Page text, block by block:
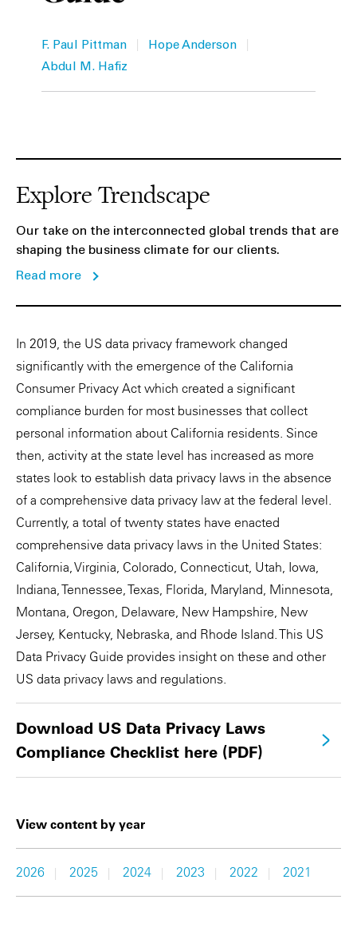
F. Paul Pittman | Hope Anderson |
Abdul M. Hafiz
Explore Trendscape
Our take on the interconnected global trends that are
shaping the business climate for our clients.
Read more
In 2019, the US data privacy framework changed
significantly with the emergence of the California
Consumer Privacy Act which created a significant
compliance burden for most businesses that collect
personal information about California residents. Since
then, activity at the state level has increased as more
states look to establish data privacy laws in the absence
of a comprehensive data privacy law at the federal level.
Currently, a total of twenty states have enacted
comprehensive data privacy laws in the United States:
California, Virginia, Colorado, Connecticut, Utah, Iowa,
Indiana, Tennessee, Texas, Florida, Maryland, Minnesota,
Montana, Oregon, Delaware, New Hampshire, New
Jersey, Kentucky, Nebraska, and Rhode Island. This US
Data Privacy Guide provides insight on these and other
US data privacy laws and regulations.
Download US Data Privacy Laws
Compliance Checklist here (PDF)
View content by year
2026 | 2025 | 2024 | 2023 | 2022 | 2021
Technology
Case Studies
Video
Perspective: 2025